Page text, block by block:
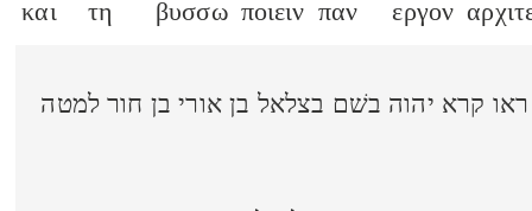
και τη βυσσω ποιειν παν εργον
קרא יהוה בשׁם בצלאל בן אורי בן חור למטה